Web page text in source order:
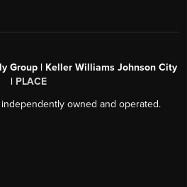
Group | Keller Williams Johnson City
| PLACE
owned and operated.